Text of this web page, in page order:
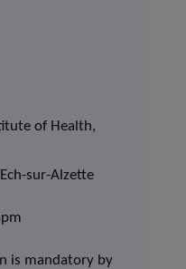
of Health,
sur-Alzette
is mandatory by